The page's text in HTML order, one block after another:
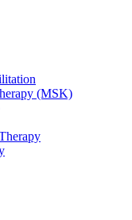
(MSK)